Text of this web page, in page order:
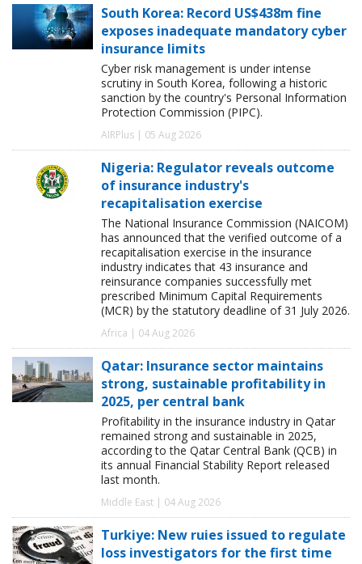
South Korea: Record US$438m fine
exposes inadequate mandatory cyber
insurance limits
Cyber risk management is under intense
scrutiny in South Korea, following a historic
sanction by the country's Personal Information
Protection Commission (PIPC).
AIRPlus | 05 Aug 2026
Nigeria: Regulator reveals outcome
of insurance industry's
recapitalisation exercise
The National Insurance Commission (NAICOM)
has announced that the verified outcome of a
recapitalisation exercise in the insurance
industry indicates that 43 insurance and
reinsurance companies successfully met
prescribed Minimum Capital Requirements
(MCR) by the statutory deadline of 31 July 2026.
Africa | 04 Aug 2026
Qatar: Insurance sector maintains
strong, sustainable profitability in
2025, per central bank
Profitability in the insurance industry in Qatar
remained strong and sustainable in 2025,
according to the Qatar Central Bank (QCB) in
its annual Financial Stability Report released
last month.
Middle East | 04 Aug 2026
Turkiye: New ruies issued to regulate
loss investigators for the first time